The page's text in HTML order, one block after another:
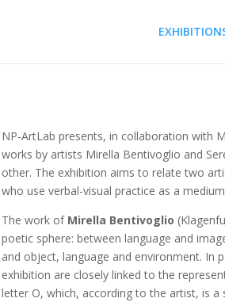
NP-ArtLab presents, in collaboration with
works by artists Mirella Bentivoglio and
other. The exhibition aims to relate two
who use verbal-visual practice as a
The work of Mirella Bentivoglio
poetic sphere: between language and
and object, language and environment. In
exhibition are closely linked to the
letter O, which, according to the artist, is